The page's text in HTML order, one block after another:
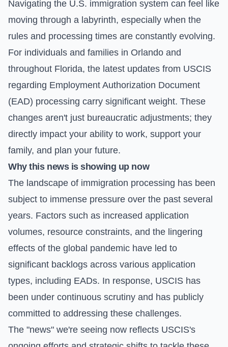
Navigating the U.S. immigration system can feel like
moving through a labyrinth, especially when the
rules and processing times are constantly evolving.
For individuals and families in Orlando and
throughout Florida, the latest updates from USCIS
regarding Employment Authorization Document
(EAD) processing carry significant weight. These
changes aren't just bureaucratic adjustments; they
directly impact your ability to work, support your
family, and plan your future.
Why this news is showing up now
The landscape of immigration processing has been
subject to immense pressure over the past several
years. Factors such as increased application
volumes, resource constraints, and the lingering
effects of the global pandemic have led to
significant backlogs across various application
types, including EADs. In response, USCIS has
been under continuous scrutiny and has publicly
committed to addressing these challenges.
The "news" we're seeing now reflects USCIS's